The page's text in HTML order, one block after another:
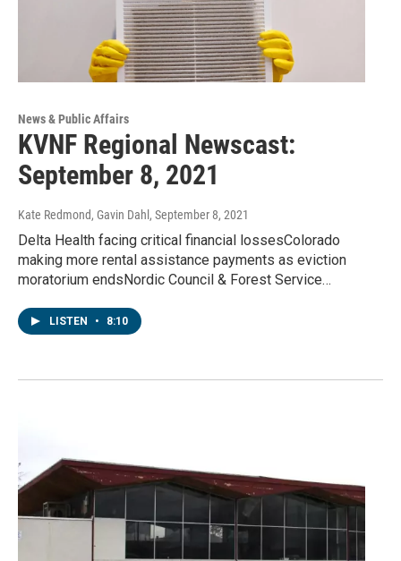
News & Public Affairs
KVNF Regional Newscast:
September 8, 2021
Kate Redmond, Gavin Dahl , September 8, 2021
Delta Health facing critical financial lossesColorado
making more rental assistance payments as eviction
moratorium endsNordic Council & Forest Service…
LISTEN • 8:10